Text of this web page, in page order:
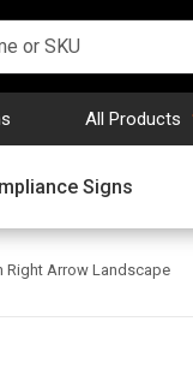
All Products
Signs
Right Arrow Landscape